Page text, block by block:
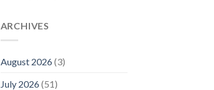
ARCHIVES
August 2026(3)
July 2026(51)